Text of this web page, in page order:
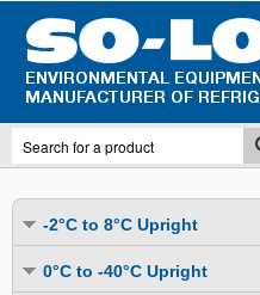
-2°C to 8°C Upright
Undercounter
0°C to -40°C Upright